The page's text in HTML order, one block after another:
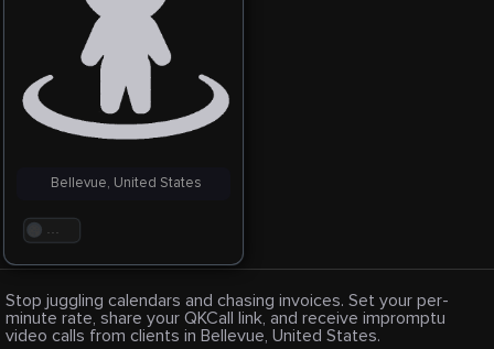
. . .
Bellevue, United States
Stop juggling calendars and chasing invoices. Set your per-
minute rate, share your QKCall link, and receive impromptu
video calls from clients in Bellevue, United States.